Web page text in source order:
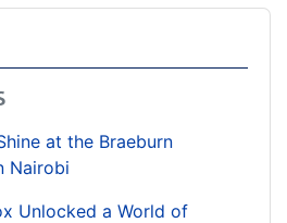
at the Braeburn
Nairobi
Unlocked a World of